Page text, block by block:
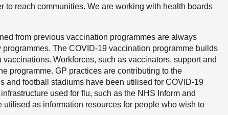
to reach communities. We are working with health boards
from previous vaccination programmes are always
The COVID-19 vaccination programme builds
Workforces, such as vaccinators, support and
programme. GP practices are contributing to the
and football stadiums have been utilised for COVID-19
used for flu, such as the NHS Inform and
as information resources for people who wish to